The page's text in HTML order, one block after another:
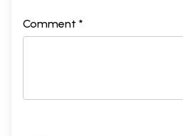
Comment *